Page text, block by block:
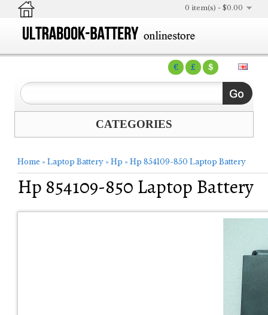
€ £ $
0 item(s) - $0.00
CATEGORIES
Home » Laptop Battery » Hp » Hp 854109-850 Laptop Battery
Hp 854109-850 Laptop Battery